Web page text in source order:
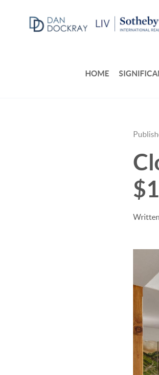
HOME